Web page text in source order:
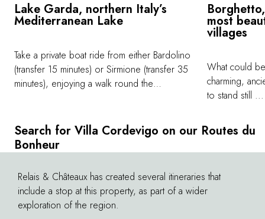
Search for Villa Cordevigo on our Routes du
Bonheur
Relais & Châteaux has created several itineraries that
include a stop at this property, as part of a wider
exploration of the region.
Lake Garda, northern Italy’s
Mediterranean Lake
Take a private boat ride from either Bardolino
(transfer 15 minutes) or Sirmione (transfer 35
minutes), enjoying a walk round the
Bardolino,at the end of the boat ride, get off
at Torri del Benaco and savour an aperitif or
lunch at the picturesque lakeside village
(transfer to Villa Cordevigo about 20
minutes). Sunsets here are spectacular. We
can also assist with rental of a classic sail boat
and a Riva, with aperitif on board at sunset.
most
villages
What could
charming,
to stand still
small village
river Mincio,
(30 minute
a quick visit
of Borghetto